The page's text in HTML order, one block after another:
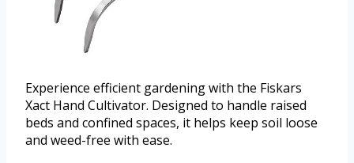
Experience efficient gardening with the Fiskars
Xact Hand Cultivator. Designed to handle raised
beds and confined spaces, it helps keep soil loose
and weed-free with ease.